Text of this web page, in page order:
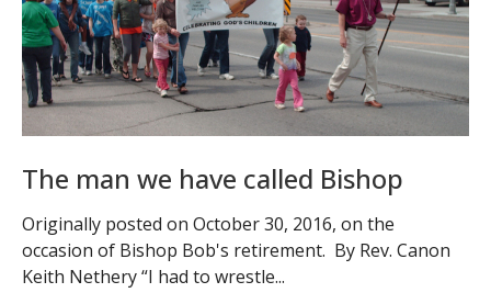
The man we have called Bishop
Originally posted on October 30, 2016, on the
occasion of Bishop Bob's retirement. By Rev. Canon
Keith Nethery “I had to wrestle...